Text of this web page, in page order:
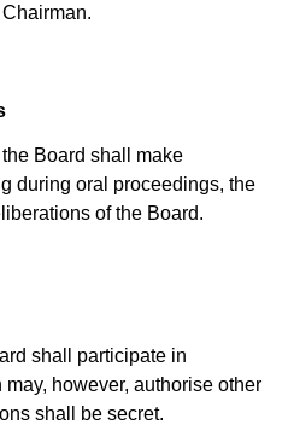
Board shall make
during oral proceedings, the
of the Board.
shall participate in
however, authorise other
shall be secret.